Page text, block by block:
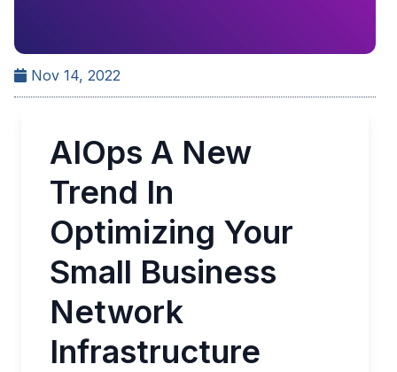
Nov 14, 2022
AIOps A New
Trend In
Optimizing Your
Small Business
Network
Infrastructure